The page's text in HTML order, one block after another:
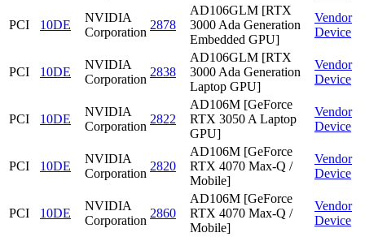
PCI 10DE
NVIDIA
Corporation
2878
AD106GLM [RTX
3000 Ada Generation
Embedded GPU]
Vendor
Device
PCI 10DE
NVIDIA
Corporation
2838
AD106GLM [RTX
3000 Ada Generation
Laptop GPU]
Vendor
Device
PCI 10DE
NVIDIA
Corporation
2822
AD106M [GeForce
RTX 3050 A Laptop
GPU]
Vendor
Device
PCI 10DE
NVIDIA
Corporation
2820
AD106M [GeForce
RTX 4070 Max-Q /
Mobile]
Vendor
Device
PCI 10DE
NVIDIA
Corporation
2860
AD106M [GeForce
RTX 4070 Max-Q /
Mobile]
Vendor
Device